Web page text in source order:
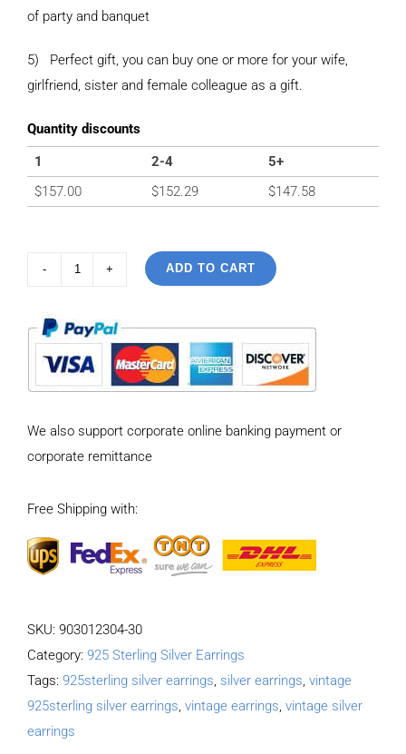
of party and banquet
5) Perfect gift, you can buy one or more for your wife,
girlfriend, sister and female colleague as a gift.
Quantity discounts
1
2-4
5+
$157.00 $152.29 $147.58
Silver
Vintage
Inlaid
moonstone
Long
Earrings
ADD TO CART
We also support corporate online banking payment or
corporate remittance
Free Shipping with:
SKU: 903012304-30
Category: 925 Sterling Silver Earrings
Tags: 925sterling silver earrings silver earrings vintage
925sterling silver earrings vintage earrings vintage silver
earrings